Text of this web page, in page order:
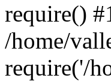
require()
/home/
require('/